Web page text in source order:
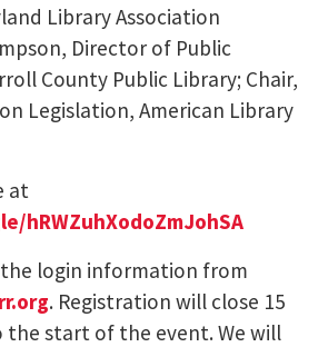
Library Association
Director of Public
County Public Library; Chair,
Legislation, American Library
at
hRWZuhXodoZmJohSA
the login information from
. Registration will close 15
the start of the event. We will